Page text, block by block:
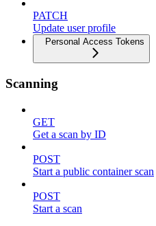
PATCH
Update user profile
Personal Access Tokens
Scanning
GET
Get a scan by ID
POST
Start a public container scan
POST
Start a scan